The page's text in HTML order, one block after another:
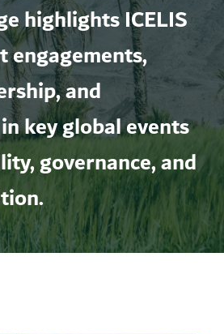
highlights ICELIS
engagements,
and
key global events
governance, and